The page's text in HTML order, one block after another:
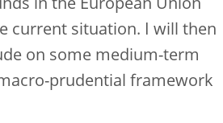
in the European Union
current situation. I will then
on some medium-term
prudential framework